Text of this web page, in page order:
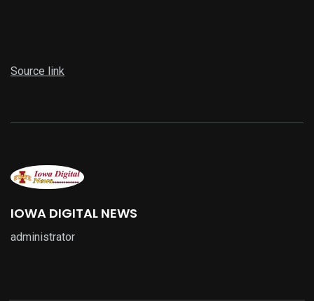
Source link
IOWA DIGITAL NEWS
administrator